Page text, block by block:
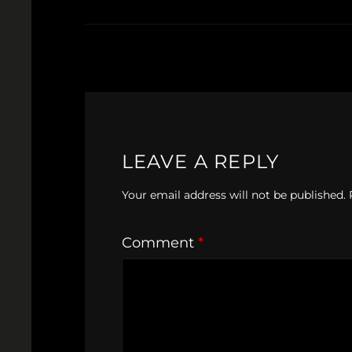
LEAVE A REPLY
Your email address will not be published.
Comment *